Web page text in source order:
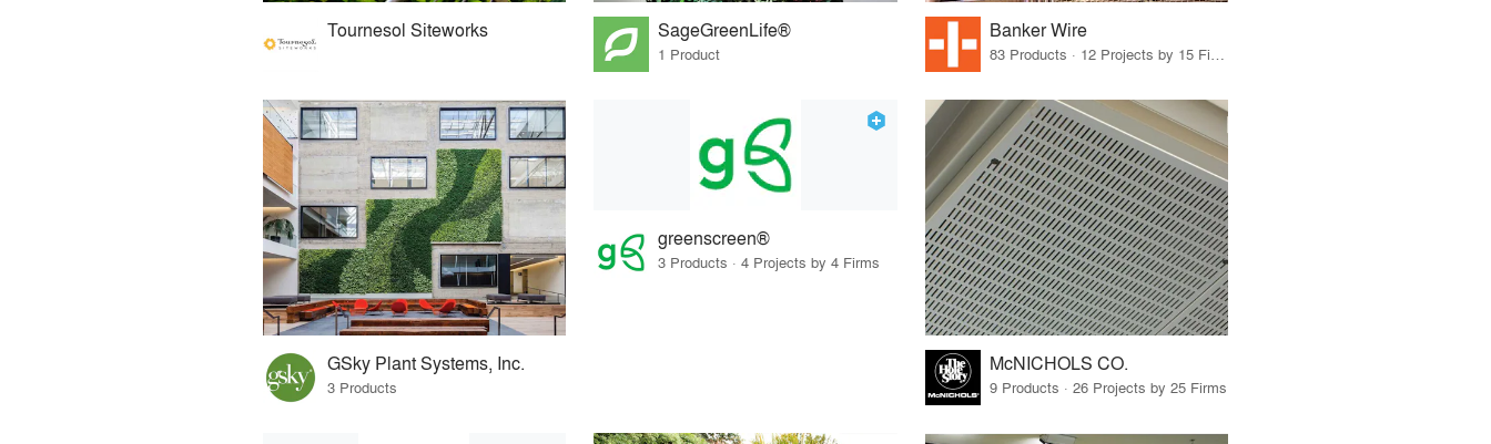
Tournesol Siteworks SageGreenLife®
1 Product
Banker Wire
83 Products · 12 Projects by 15 Firms
GSky Plant Systems, Inc.
3 Products
greenscreen®
3 Products · 4 Projects by 4 Firms
McNICHOLS CO.
9 Products · 26 Projects by 25 Firms